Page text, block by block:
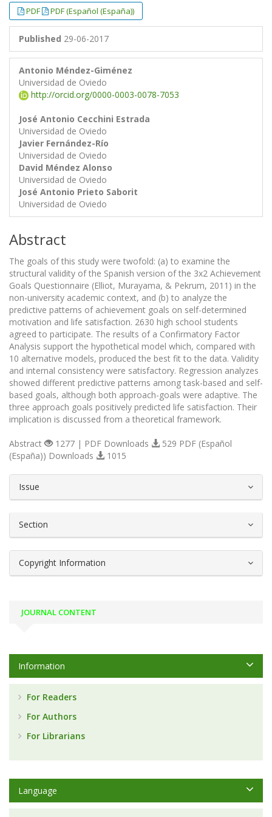
PDF PDF (Español (España))
Published 29-06-2017
Antonio Méndez-Giménez
Universidad de Oviedo
http://orcid.org/0000-0003-0078-7053
José Antonio Cecchini Estrada
Universidad de Oviedo
Javier Fernández-Río
Universidad de Oviedo
David Méndez Alonso
Universidad de Oviedo
José Antonio Prieto Saborit
Universidad de Oviedo
Abstract
The goals of this study were twofold: (a) to examine the
structural validity of the Spanish version of the 3x2 Achievement
Goals Questionnaire (Elliot, Murayama, & Pekrum, 2011) in the
non-university academic context, and (b) to analyze the
predictive patterns of achievement goals on self-determined
motivation and life satisfaction. 2630 high school students
agreed to participate. The results of a Confirmatory Factor
Analysis support the hypothetical model which, compared with
10 alternative models, produced the best fit to the data. Validity
and internal consistency were satisfactory. Regression analyzes
showed different predictive patterns among task-based and self-
based goals, although both approach-goals were adaptive. The
three approach goals positively predicted life satisfaction. Their
implication is discussed from a theoretical framework.
Abstract 1277 | PDF Downloads
529 PDF (Español
(España)) Downloads
1015
Issue
Section
Copyright Information
JOURNAL CONTENT
Information
For Readers
For Authors
For Librarians
Language